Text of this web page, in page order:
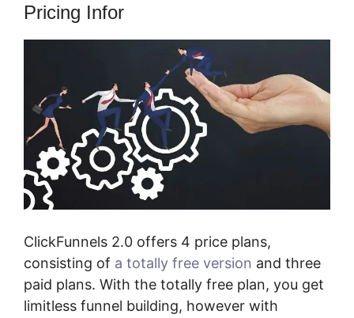
Pricing Infor
ClickFunnels 2.0 offers 4 price plans,
consisting of a totally free version and three
paid plans. With the totally free plan, you get
limitless funnel building, however with